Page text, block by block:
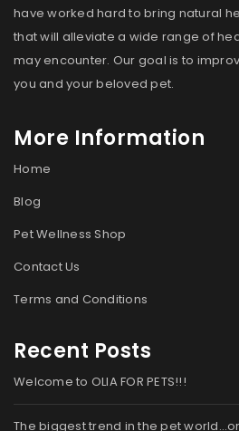
have worked hard to bring natural
that will alleviate a wide range of
may encounter. Our goal is to
you and your beloved pet.
More Information
Home
Blog
Pet Wellness Shop
Contact Us
Terms and Conditions
Recent Posts
Welcome to OLIA FOR PETS!!!
The biggest trend in the pet